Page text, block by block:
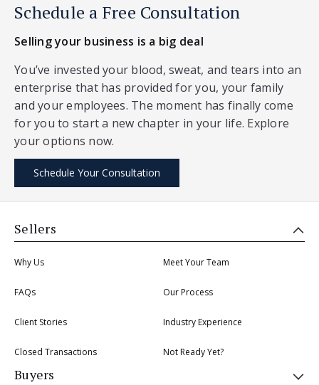
Schedule a Free Consultation
Selling your business is a big deal
You’ve invested your blood, sweat, and tears into an
enterprise that has provided for you, your family
and your employees. The moment has finally come
for you to start a new chapter in your life. Explore
your options now.
Schedule Your Consultation
Sellers
Why Us Meet Your Team
FAQs Our Process
Client Stories Industry Experience
Closed Transactions Not Ready Yet?
Buyers